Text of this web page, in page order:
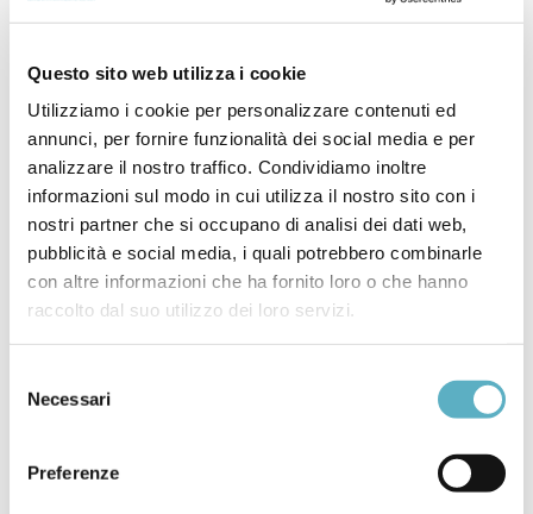
Questo sito web utilizza i cookie
Utilizziamo i cookie per personalizzare contenuti ed
annunci, per fornire funzionalità dei social media e per
analizzare il nostro traffico. Condividiamo inoltre
informazioni sul modo in cui utilizza il nostro sito con i
nostri partner che si occupano di analisi dei dati web,
pubblicità e social media, i quali potrebbero combinarle
con altre informazioni che ha fornito loro o che hanno
raccolto dal suo utilizzo dei loro servizi.
delNecessari
Preferenze
element analysis (FEA) for forging process and tooling
forged material under processing conditions; die
geometry and die materials; friction and lubrication; the
mechanics of deformation (strains and stresses); the
characteristics of forging equipment; the geometry,
tolerances, surface finish and mechanical properties of
forgings; and the effects of the process on the
environment.
BPVC SECTION II-MATERIALS-PART A-
BPVC SECTION II-MATERIALS-PART B-